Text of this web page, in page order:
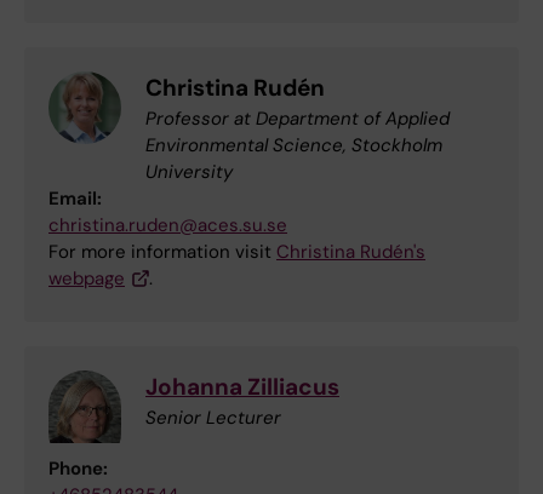
Christina Rudén
Professor at Department of Applied
Environmental Science, Stockholm
University
Email:
christina.ruden@aces.su.se
For more information visit Christina Rudén's
webpage
.
Johanna Zilliacus
Senior Lecturer
Phone: